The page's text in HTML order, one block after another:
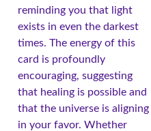
reminding you that light
exists in even the darkest
times. The energy of this
card is profoundly
encouraging, suggesting
that healing is possible and
that the universe is aligning
in your favor. Whether